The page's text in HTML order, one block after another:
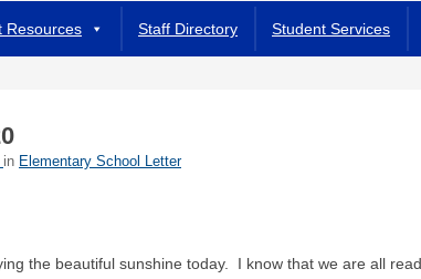
Resources Staff Directory Student Services
in Elementary School Letter
the beautiful sunshine today. I know that we are all